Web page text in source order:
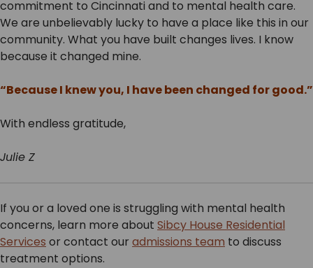
commitment to Cincinnati and to mental health care.
We are unbelievably lucky to have a place like this in our
community. What you have built changes lives. I know
because it changed mine.
“Because I knew you, I have been changed for good.”
With endless gratitude,
Julie Z
If you or a loved one is struggling with mental health
concerns, learn more about Sibcy House Residential
Services or contact our admissions team to discuss
treatment options.